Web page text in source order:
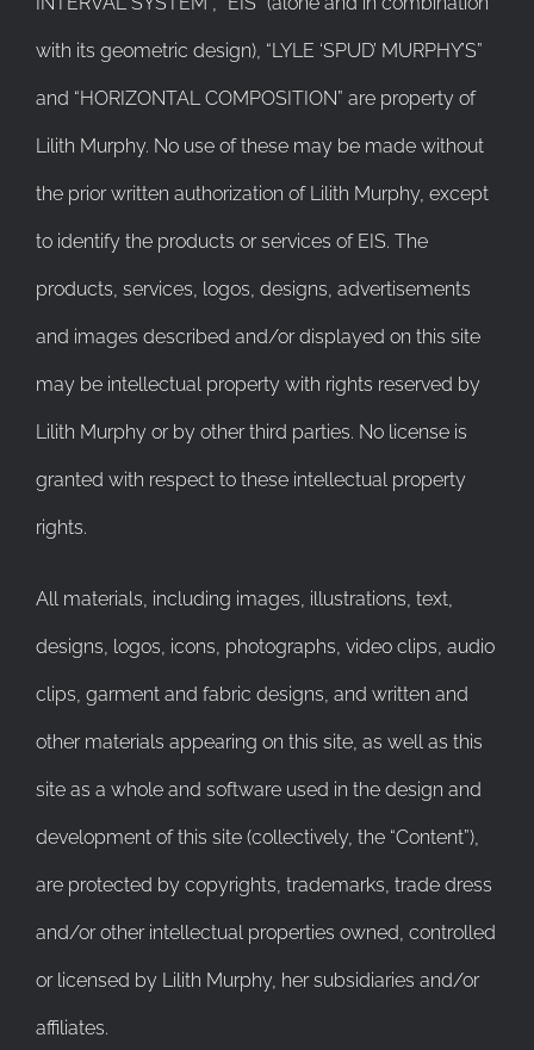
with its geometric design), “LYLE ‘SPUD’ MURPHY’S”
and “HORIZONTAL COMPOSITION” are property of
Lilith Murphy. No use of these may be made without
the prior written authorization of Lilith Murphy, except
to identify the products or services of EIS. The
products, services, logos, designs, advertisements
and images described and/or displayed on this site
may be intellectual property with rights reserved by
Lilith Murphy or by other third parties. No license is
granted with respect to these intellectual property
rights.
All materials, including images, illustrations, text,
designs, logos, icons, photographs, video clips, audio
clips, garment and fabric designs, and written and
other materials appearing on this site, as well as this
site as a whole and software used in the design and
development of this site (collectively, the “Content”),
are protected by copyrights, trademarks, trade dress
and/or other intellectual properties owned, controlled
or licensed by Lilith Murphy, her subsidiaries and/or
affiliates.